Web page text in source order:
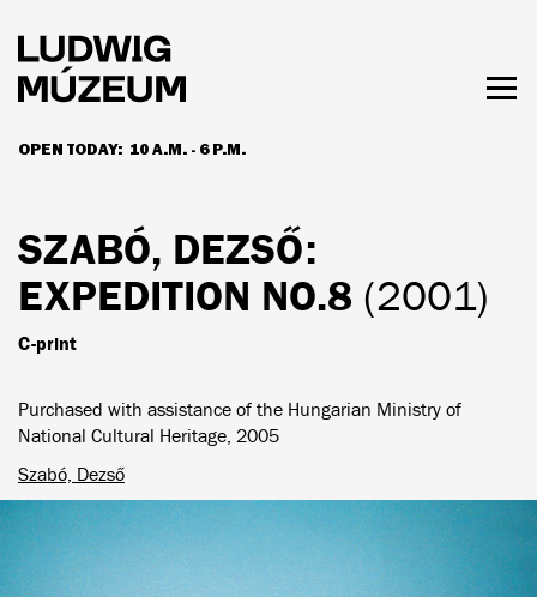
main
content
OPEN TODAY: 10 A.M. - 6 P.M.
HOURS & ADMISSION
SZABÓ, DEZSŐ:
EXPEDITION NO.8 (2001)
C-print
Purchased with assistance of the Hungarian Ministry of
National Cultural Heritage, 2005
Szabó, Dezső